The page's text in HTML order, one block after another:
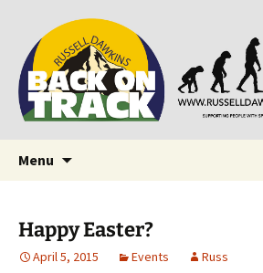
Back on Track
Supporting people with
Russ Dawkins' blog
Menu
Happy Easter?
April 5, 2015 Events Russ